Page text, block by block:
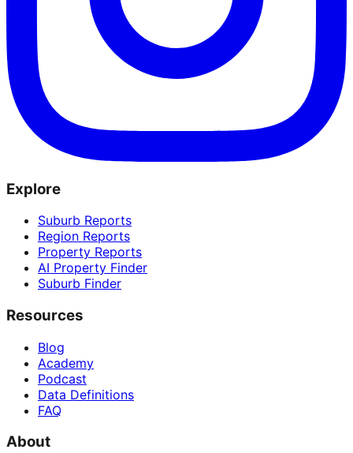
Explore
Suburb Reports
Region Reports
Property Reports
AI Property Finder
Suburb Finder
Resources
Blog
Academy
Podcast
Data Definitions
FAQ
About